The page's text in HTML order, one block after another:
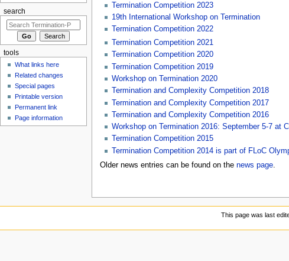
Termination Competition 2023
19th International Workshop on Termination
Termination Competition 2022
Termination Competition 2021
Termination Competition 2020
Termination Competition 2019
Workshop on Termination 2020
Termination and Complexity Competition 2018
Termination and Complexity Competition 2017
Termination and Complexity Competition 2016
Workshop on Termination 2016: September 5-7 at
Termination Competition 2015
Termination Competition 2014 is part of FLoC
Older news entries can be found on the news page.
search
tools
What links here
Related changes
Special pages
Printable version
Permanent link
Page information
This page was last